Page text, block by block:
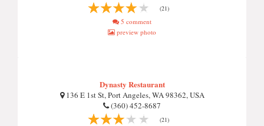
(21)
5 comment
preview photo
Dynasty Restaurant
136 E 1st St, Port Angeles, WA 98362, USA
(360) 452-8687
(21)